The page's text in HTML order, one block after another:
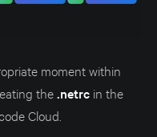
moment within
the.netrc in the
Cloud.